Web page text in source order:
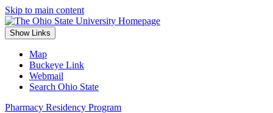
Skip to main content
Show Links
Map
Buckeye Link
Webmail
Search Ohio State
Pharmacy Residency Program